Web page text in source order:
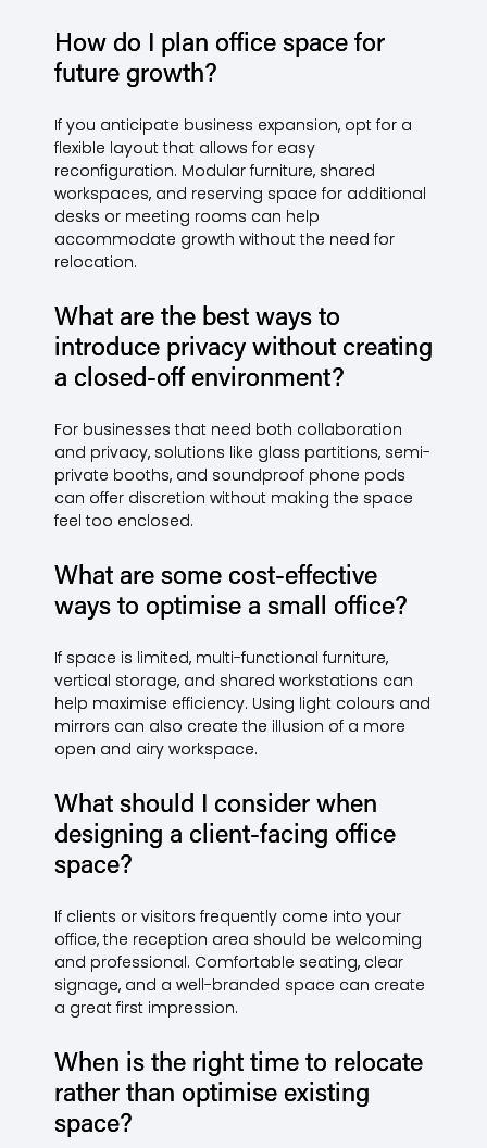
How do I plan office space for
future growth?
If you anticipate business expansion, opt for a
flexible layout that allows for easy
reconfiguration. Modular furniture, shared
workspaces, and reserving space for additional
desks or meeting rooms can help
accommodate growth without the need for
relocation.
What are the best ways to
introduce privacy without creating
a closed-off environment?
For businesses that need both collaboration
and privacy, solutions like glass partitions, semi-
private booths, and soundproof phone pods
can offer discretion without making the space
feel too enclosed.
What are some cost-effective
ways to optimise a small office?
If space is limited, multi-functional furniture,
vertical storage, and shared workstations can
help maximise efficiency. Using light colours and
mirrors can also create the illusion of a more
open and airy workspace.
What should I consider when
designing a client-facing office
space?
If clients or visitors frequently come into your
office, the reception area should be welcoming
and professional. Comfortable seating, clear
signage, and a well-branded space can create
a great first impression.
When is the right time to relocate
rather than optimise existing
space?